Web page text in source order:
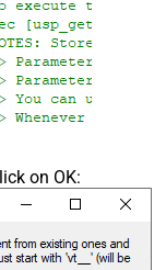
on OK: